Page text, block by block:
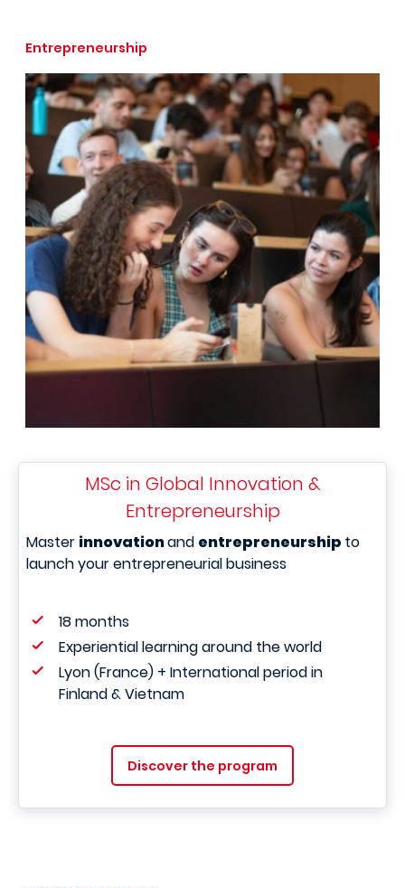
Entrepreneurship
MSc in Global Innovation &
Entrepreneurship
Master innovationand entrepreneurship to
launch your entrepreneurial business
18 months
Experiential learning around the world
Lyon (France) + International period in
Finland & Vietnam
Discover the program